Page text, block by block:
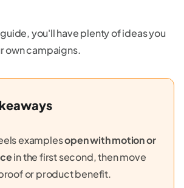
you'll have plenty of ideas you
own campaigns.
examplesopen with motion or
in the first second, then move
or product benefit.